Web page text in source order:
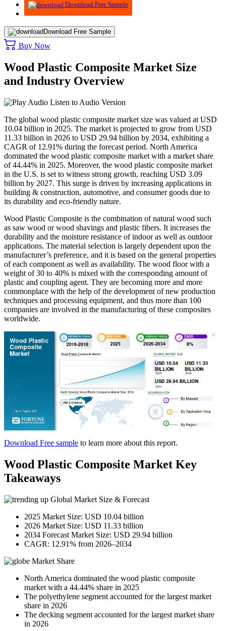
Download Free Sample
Download Free Sample
Buy Now
Wood Plastic Composite Market Size
and Industry Overview
Listen to Audio Version
The global wood plastic composite market size was valued at USD
10.04 billion in 2025. The market is projected to grow from USD
11.33 billion in 2026 to USD 29.94 billion by 2034, exhibiting a
CAGR of 12.91% during the forecast period. North America
dominated the wood plastic composite market with a market share
of 44.44% in 2025. Moreover, the wood plastic composite market
in the U.S. is set to witness strong growth, reaching USD 3.09
billion by 2027. This surge is driven by increasing applications in
building & construction, automotive, and consumer goods due to
its durability and eco-friendly nature.
Wood Plastic Composite is the combination of natural wood such
as saw wood or wood shavings and plastic fibers. It increases the
durability and the moisture resistance of indoor as well as outdoor
applications. The material selection is largely dependent upon the
manufacturer’s preference, and it is based on the general properties
of each component as well as availability. The wood floor with a
weight of 30 to 40% is mixed with the corresponding amount of
plastic and coupling agent. They are becoming more and more
commonplace with the help of the development of new production
techniques and processing equipment, and thus more than 100
companies are involved in the manufacturing of these composites
worldwide.
Download Free sample to learn more about this report.
Wood Plastic Composite Market Key
Takeaways
Global Market Size & Forecast
2025 Market Size: USD 10.04 billion
2026 Market Size: USD 11.33 billion
2034 Forecast Market Size: USD 29.94 billion
CAGR: 12.91% from 2026–2034
Market Share
North America dominated the wood plastic composite
market with a 44.44% share in 2025
The polyethylene segment accounted for the largest market
share in 2026
The decking segment accounted for the largest market share
in 2026